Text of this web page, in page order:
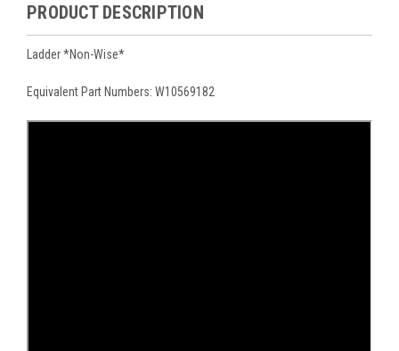
PRODUCT DESCRIPTION
Ladder *Non-Wise*
Equivalent Part Numbers: W10569182